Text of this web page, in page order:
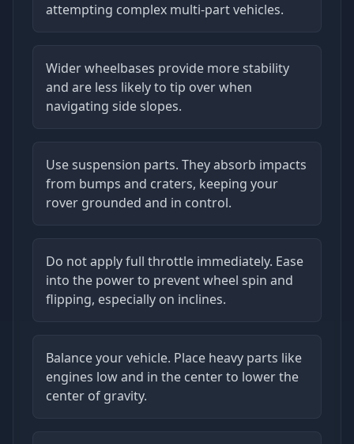
attempting complex multi-part vehicles.
Wider wheelbases provide more stability
and are less likely to tip over when
navigating side slopes.
Use suspension parts. They absorb impacts
from bumps and craters, keeping your
rover grounded and in control.
Do not apply full throttle immediately. Ease
into the power to prevent wheel spin and
flipping, especially on inclines.
Balance your vehicle. Place heavy parts like
engines low and in the center to lower the
center of gravity.